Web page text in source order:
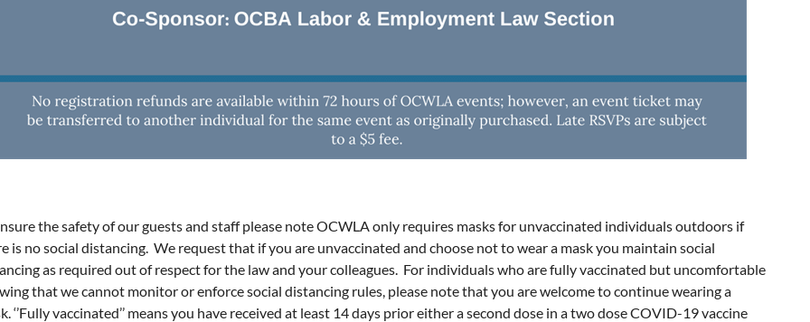
the safety of our guests and staff please note OCWLA only requires masks for unvaccinated individuals outdoors if
is no social distancing. We request that if you are unvaccinated and choose not to wear a mask you maintain social
as required out of respect for the law and your colleagues. For individuals who are fully vaccinated but uncomfortable
that we cannot monitor or enforce social distancing rules, please note that you are welcome to continue wearing a
‘’Fully vaccinated’’ means you have received at least 14 days prior either a second dose in a two dose COVID-19 vaccine